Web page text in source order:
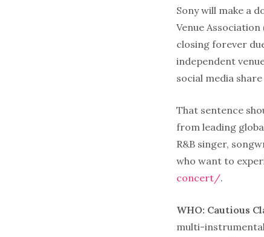
Sony will make a
Venue
closing forever
independent
social media
That sentence
from leading
R&B singer,
who want to
concert/.
WHO: Cautious
multi-